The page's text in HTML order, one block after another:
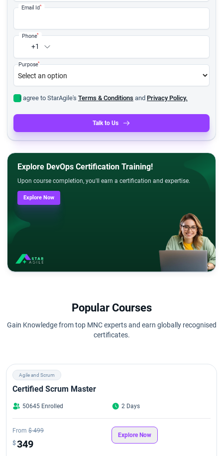
Email Id*
+1
Phone*
Purpose*
I agree to StarAgile's Terms & Conditions and Privacy Policy.
Talk to Us
Explore DevOps Certification Training!
Upon course completion, you'll earn a certification and expertise.
Explore Now
Popular Courses
Gain Knowledge from top MNC experts and earn globally recognised
certificates.
Agile and Scrum
Certified Scrum Master
50645 Enrolled 2 Days
From $ 499
$349
Explore Now